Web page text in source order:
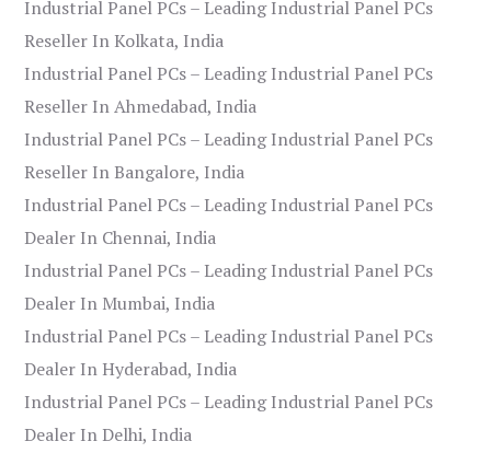
Industrial Panel PCs – Leading Industrial Panel PCs
Reseller In Kolkata, India
Industrial Panel PCs – Leading Industrial Panel PCs
Reseller In Ahmedabad, India
Industrial Panel PCs – Leading Industrial Panel PCs
Reseller In Bangalore, India
Industrial Panel PCs – Leading Industrial Panel PCs
Dealer In Chennai, India
Industrial Panel PCs – Leading Industrial Panel PCs
Dealer In Mumbai, India
Industrial Panel PCs – Leading Industrial Panel PCs
Dealer In Hyderabad, India
Industrial Panel PCs – Leading Industrial Panel PCs
Dealer In Delhi, India